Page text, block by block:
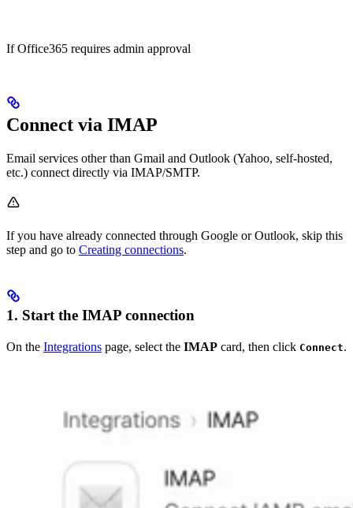
If Office365 requires admin approval
Connect via IMAP
Email services other than Gmail and Outlook (Yahoo, self-hosted,
etc.) connect directly via IMAP/SMTP.
If you have already connected through Google or Outlook, skip this
step and go to Creating connections.
1. Start the IMAP connection
On the Integrations page, select the IMAP card, then click Connect.